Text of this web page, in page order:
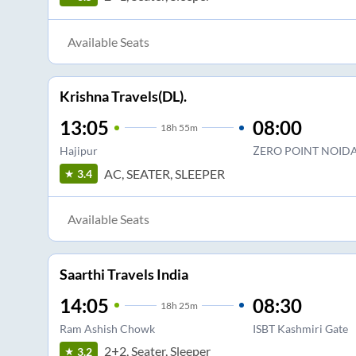
Available Seats
Krishna Travels(DL).
13:05 18h 55m
Hajipur
08:00
ZERO POINT
3.4
AC, SEATER, SLEEPER
Available Seats
Saarthi Travels India
14:05 18h 25m
Ram Ashish Chowk
08:30
ISBT Kashmiri Gate
3.2
2+2, Seater, Sleeper